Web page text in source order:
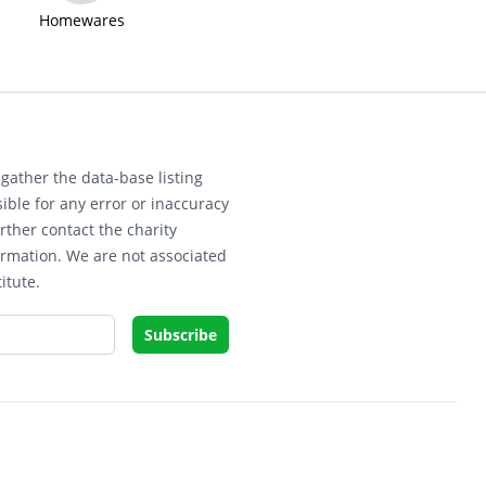
Homewares
the data-base listing
for any error or inaccuracy
contact the charity
We are not associated